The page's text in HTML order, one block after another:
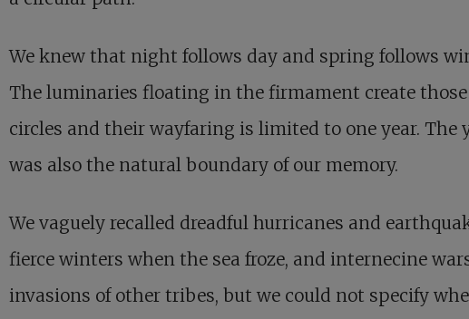
We knew that night follows day and spring follows
The luminaries floating in the firmament create those
circles and their wayfaring is limited to one year. The
was also the natural boundary of our memory.
We vaguely recalled dreadful hurricanes and
fierce winters when the sea froze, and internecine
invasions of other tribes, but we could not specify